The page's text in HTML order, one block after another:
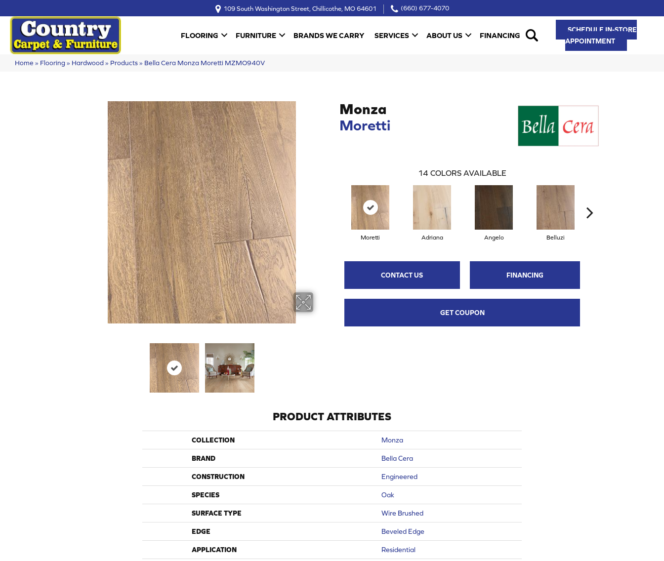
109 South Washington Street, Chillicothe, MO 64601 (660) 677-4070
FLOORING FURNITURE BRANDS WE CARRY SERVICES ABOUT US FINANCING
SCHEDULE IN-STORE
APPOINTMENT
Home » Flooring» Hardwood» Products» Bella Cera Monza Moretti MZMO940V
Monza
Moretti
14 COLORS AVAILABLE
Moretti Adriana Angelo Belluzi
CONTACT US FINANCING
GET COUPON
PRODUCT ATTRIBUTES
COLLECTION Monza
BRAND Bella Cera
CONSTRUCTION Engineered
SPECIES Oak
SURFACE TYPE Wire Brushed
EDGE Beveled Edge
APPLICATION Residential